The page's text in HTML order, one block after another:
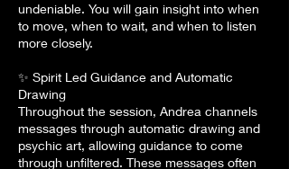
undeniable. You will gain insight into when
to move, when to wait, and when to listen
more closely.
✨ Spirit Led Guidance and Automatic
Drawing
Throughout the session, Andrea channels
messages through automatic drawing and
psychic art, allowing guidance to come
through unfiltered. These messages often